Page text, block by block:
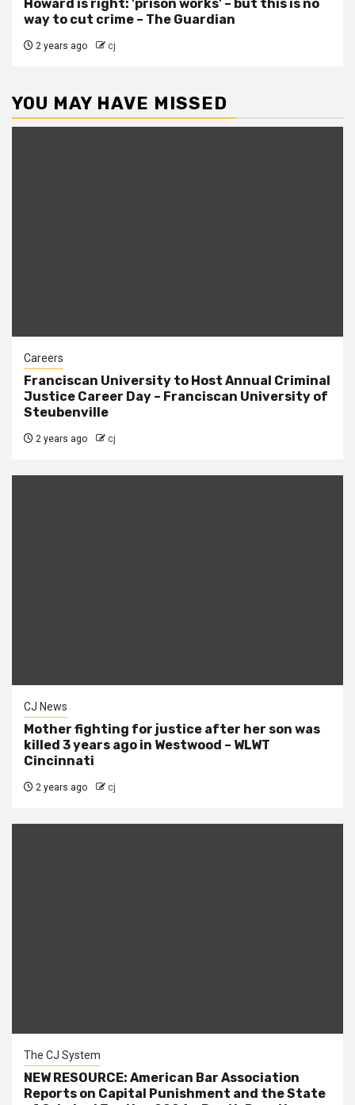
Howard is right: 'prison works' – but this is no
way to cut crime – The Guardian
2 years ago cj
YOU MAY HAVE MISSED
Careers
Franciscan University to Host Annual Criminal
Justice Career Day – Franciscan University of
Steubenville
2 years ago cj
CJ News
Mother fighting for justice after her son was
killed 3 years ago in Westwood – WLWT
Cincinnati
2 years ago cj
The CJ System
NEW RESOURCE: American Bar Association
Reports on Capital Punishment and the State